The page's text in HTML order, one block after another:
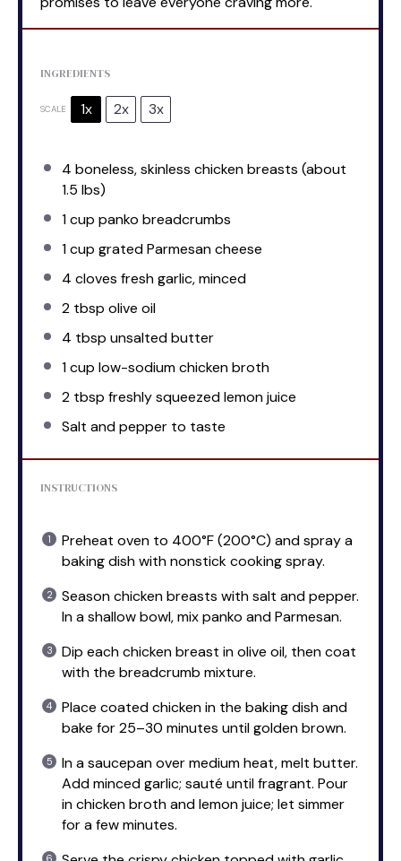
INGREDIENTS
SCALE 1x 2x 3x
4 boneless, skinless chicken breasts (about
1.5 lbs)
1 cup panko breadcrumbs
1 cup grated Parmesan cheese
4 cloves fresh garlic, minced
2 tbsp olive oil
4 tbsp unsalted butter
1 cup low-sodium chicken broth
2 tbsp freshly squeezed lemon juice
Salt and pepper to taste
INSTRUCTIONS
Preheat oven to 400°F (200°C) and spray a
baking dish with nonstick cooking spray.
Season chicken breasts with salt and pepper.
In a shallow bowl, mix panko and Parmesan.
Dip each chicken breast in olive oil, then coat
with the breadcrumb mixture.
Place coated chicken in the baking dish and
bake for 25–30 minutes until golden brown.
In a saucepan over medium heat, melt butter.
Add minced garlic; sauté until fragrant. Pour
in chicken broth and lemon juice; let simmer
for a few minutes.